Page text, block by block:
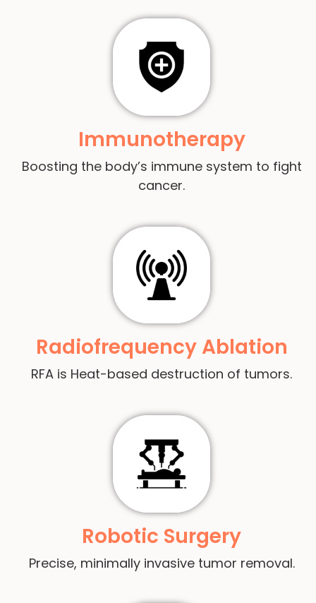
Immunotherapy
Boosting the body’s immune system to fight
cancer.
Radiofrequency Ablation
RFA is Heat-based destruction of tumors.
Robotic Surgery
Precise, minimally invasive tumor removal.